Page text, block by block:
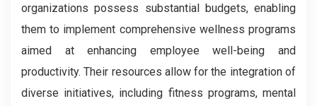
organizations possess substantial budgets, enabling
them to implement comprehensive wellness programs
aimed at enhancing employee well-being and
productivity. Their resources allow for the integration of
diverse initiatives, including fitness programs, mental